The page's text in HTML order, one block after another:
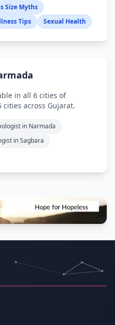
Size Myths
Tips Sexual Health
in all 6 cities of
across Gujarat.
in Narmada
in Sagbara